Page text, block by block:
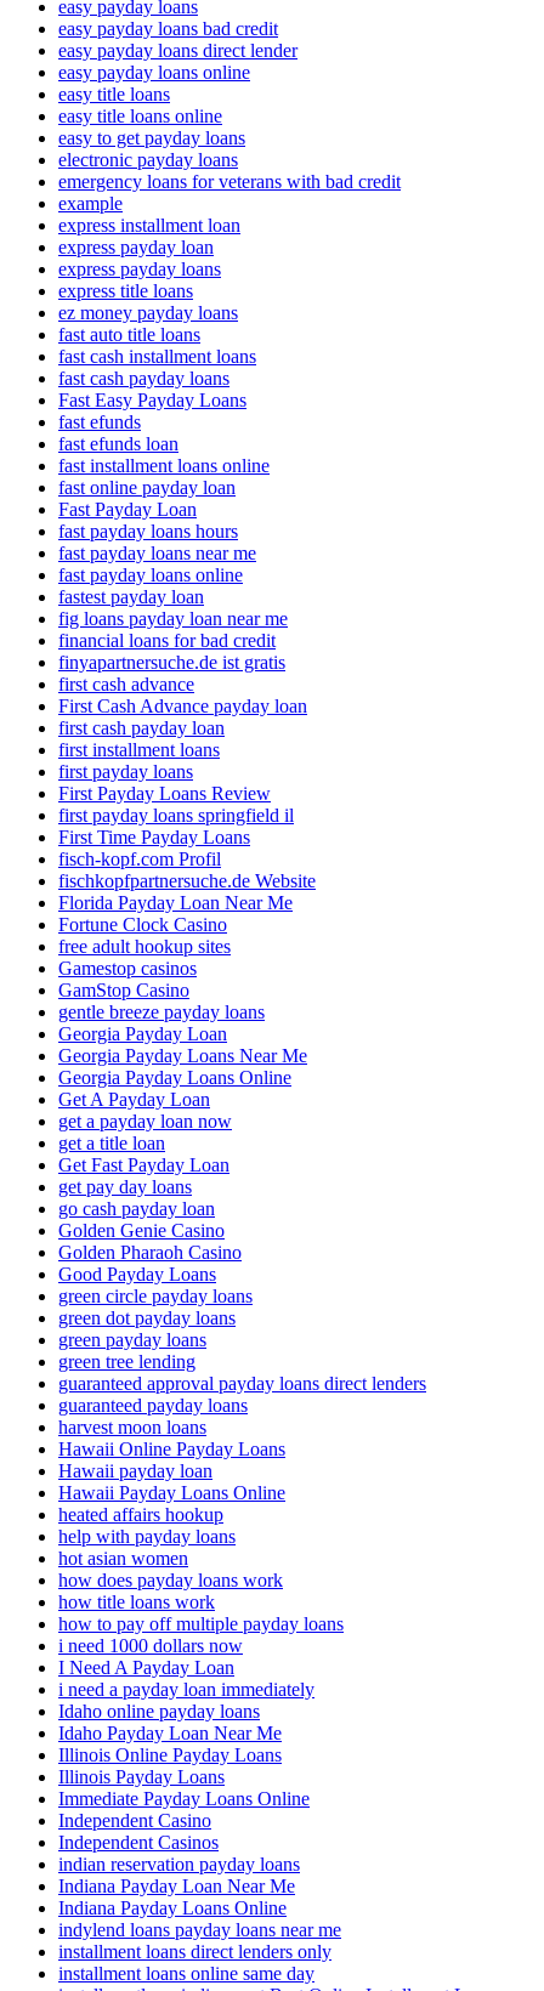
easy payday loans
easy payday loans bad credit
easy payday loans direct lender
easy payday loans online
easy title loans
easy title loans online
easy to get payday loans
electronic payday loans
emergency loans for veterans with bad credit
example
express installment loan
express payday loan
express payday loans
express title loans
ez money payday loans
fast auto title loans
fast cash installment loans
fast cash payday loans
Fast Easy Payday Loans
fast efunds
fast efunds loan
fast installment loans online
fast online payday loan
Fast Payday Loan
fast payday loans hours
fast payday loans near me
fast payday loans online
fastest payday loan
fig loans payday loan near me
financial loans for bad credit
finyapartnersuche.de ist gratis
first cash advance
First Cash Advance payday loan
first cash payday loan
first installment loans
first payday loans
First Payday Loans Review
first payday loans springfield il
First Time Payday Loans
fisch-kopf.com Profil
fischkopfpartnersuche.de Website
Florida Payday Loan Near Me
Fortune Clock Casino
free adult hookup sites
Gamestop casinos
GamStop Casino
gentle breeze payday loans
Georgia Payday Loan
Georgia Payday Loans Near Me
Georgia Payday Loans Online
Get A Payday Loan
get a payday loan now
get a title loan
Get Fast Payday Loan
get pay day loans
go cash payday loan
Golden Genie Casino
Golden Pharaoh Casino
Good Payday Loans
green circle payday loans
green dot payday loans
green payday loans
green tree lending
guaranteed approval payday loans direct lenders
guaranteed payday loans
harvest moon loans
Hawaii Online Payday Loans
Hawaii payday loan
Hawaii Payday Loans Online
heated affairs hookup
help with payday loans
hot asian women
how does payday loans work
how title loans work
how to pay off multiple payday loans
i need 1000 dollars now
I Need A Payday Loan
i need a payday loan immediately
Idaho online payday loans
Idaho Payday Loan Near Me
Illinois Online Payday Loans
Illinois Payday Loans
Immediate Payday Loans Online
Independent Casino
Independent Casinos
indian reservation payday loans
Indiana Payday Loan Near Me
Indiana Payday Loans Online
indylend loans payday loans near me
installment loans direct lenders only
installment loans online same day